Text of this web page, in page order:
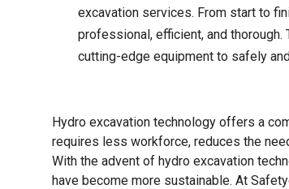
excavation services. From start to
professional, efficient, and thorough.
cutting-edge equipment to safely and
Hydro excavation technology offers a
requires less workforce, reduces the
With the advent of hydro excavation
have become more sustainable. At